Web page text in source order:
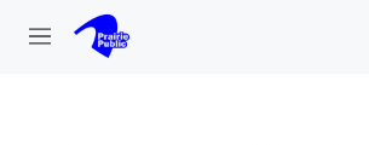
Skip to main content
M